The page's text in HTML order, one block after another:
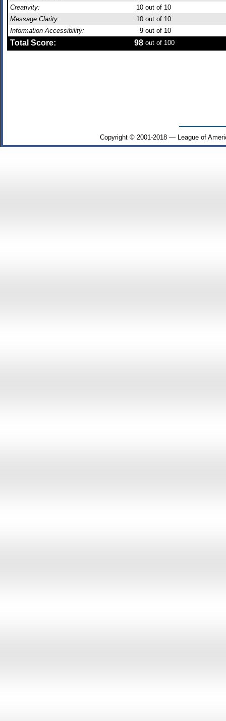
Creativity:
10 out of 10
Message Clarity:
10 out of 10
Information Accessibility:
9 out of 10
Total Score: 98 out of 100
Copyright © 2001-2018 — League of